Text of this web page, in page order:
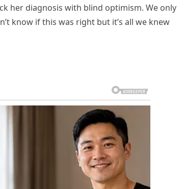
her diagnosis with blind optimism. We only
know if this was right but it’s all we knew